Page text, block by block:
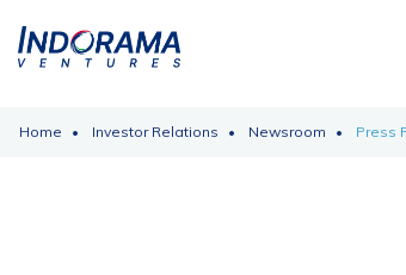
Home Investor Relations Newsroom Press